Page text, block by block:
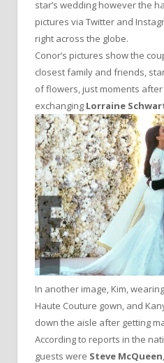
star’s wedding however the
pictures via Twitter and
right across the globe.
Conor’s pictures show the
closest family and friends,
of flowers, just moments
exchanging Lorraine
In another image, Kim,
Haute Couture gown, and
down the aisle after getting
According to reports in the
guests were Steve McQueen